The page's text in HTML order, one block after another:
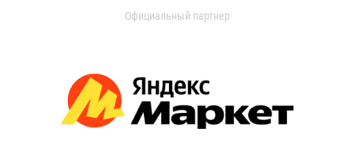
Официальный партнер